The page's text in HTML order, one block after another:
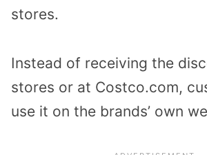
stores.
Instead of receiving the
stores or at Costco.com,
use it on the brands’ own